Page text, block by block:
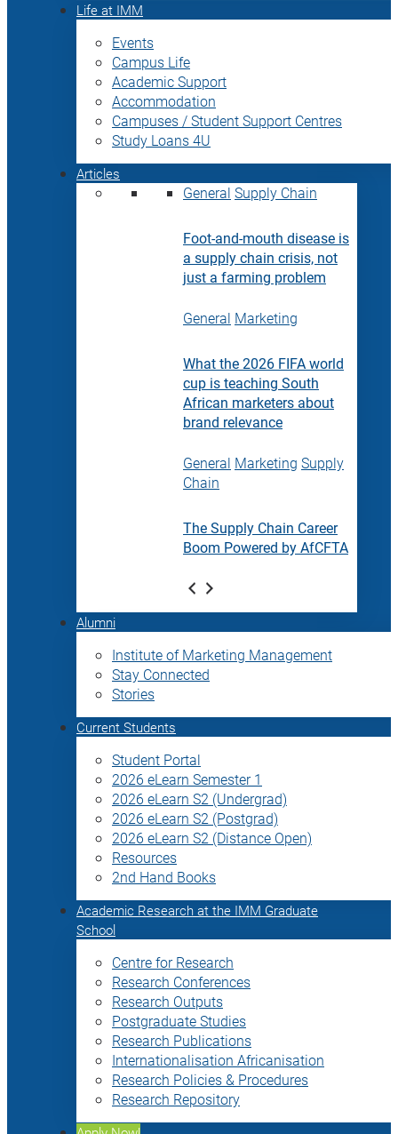
Life at IMM
Events
Campus Life
Academic Support
Accommodation
Campuses / Student Support Centres
Study Loans 4U
Articles
General Supply Chain
Foot-and-mouth disease is
a supply chain crisis, not
just a farming problem
General Marketing
What the 2026 FIFA world
cup is teaching South
African marketers about
brand relevance
General Marketing Supply
Chain
The Supply Chain Career
Boom Powered by AfCFTA
Alumni
Institute of Marketing Management
Stay Connected
Stories
Current Students
Student Portal
2026 eLearn Semester 1
2026 eLearn S2 (Undergrad)
2026 eLearn S2 (Postgrad)
2026 eLearn S2 (Distance Open)
Resources
2nd Hand Books
Academic Research at the IMM Graduate
School
Centre for Research
Research Conferences
Research Outputs
Postgraduate Studies
Research Publications
Internationalisation Africanisation
Research Policies & Procedures
Research Repository